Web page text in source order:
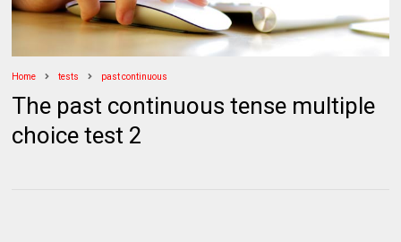
Home tests past continuous
The past continuous tense multiple
choice test 2